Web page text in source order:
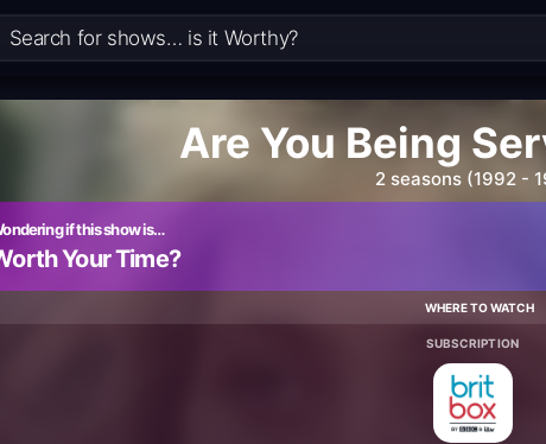
Are You Being
2 seasons (1992 -
if this show is…
Your Time?
WHERE TO WATCH
SUBSCRIPTION